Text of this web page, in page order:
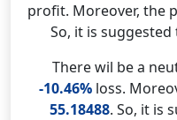
profit. Moreover, the
So, it is
There wil be a
-10.46%loss.
55.18488. So, it is